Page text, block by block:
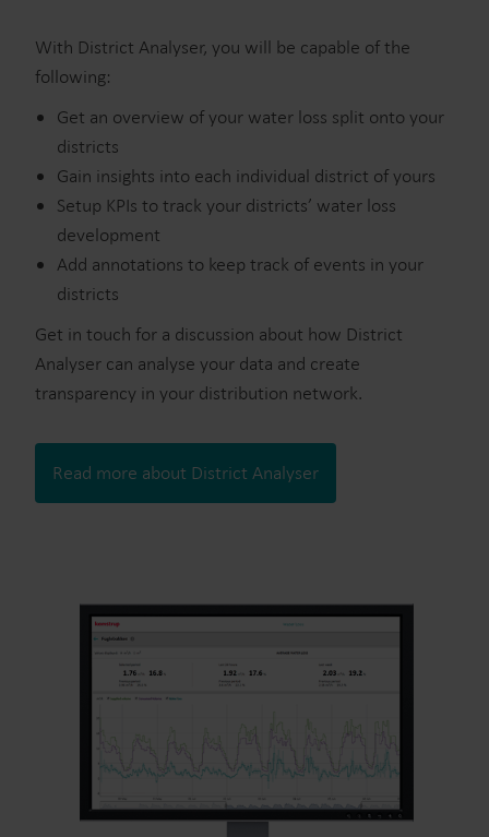
With District Analyser, you will be capable of the
following:
Get an overview of your water loss split onto your
districts
Gain insights into each individual district of yours
Setup KPIs to track your districts’ water loss
development
Add annotations to keep track of events in your
districts
Get in touch for a discussion about how District
Analyser can analyse your data and create
transparency in your distribution network.
Read more about District Analyser